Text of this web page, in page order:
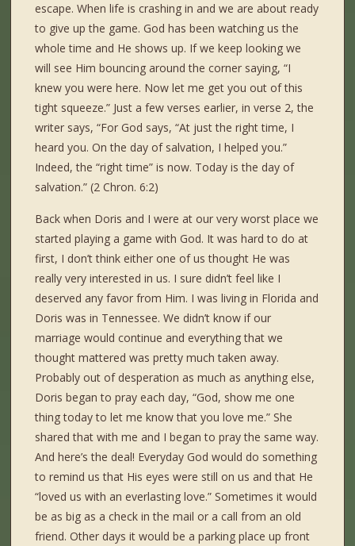
escape. When life is crashing in and we are about ready
to give up the game. God has been watching us the
whole time and He shows up. If we keep looking we
will see Him bouncing around the corner saying, “I
knew you were here. Now let me get you out of this
tight squeeze.” Just a few verses earlier, in verse 2, the
writer says, “For God says, “At just the right time, I
heard you. On the day of salvation, I helped you.”
Indeed, the “right time” is now. Today is the day of
salvation.” (2 Chron. 6:2)
Back when Doris and I were at our very worst place we
started playing a game with God. It was hard to do at
first, I don’t think either one of us thought He was
really very interested in us. I sure didn’t feel like I
deserved any favor from Him. I was living in Florida and
Doris was in Tennessee. We didn’t know if our
marriage would continue and everything that we
thought mattered was pretty much taken away.
Probably out of desperation as much as anything else,
Doris began to pray each day, “God, show me one
thing today to let me know that you love me.” She
shared that with me and I began to pray the same way.
And here’s the deal! Everyday God would do something
to remind us that His eyes were still on us and that He
“loved us with an everlasting love.” Sometimes it would
be as big as a check in the mail or a call from an old
friend. Other days it would be a parking place up front